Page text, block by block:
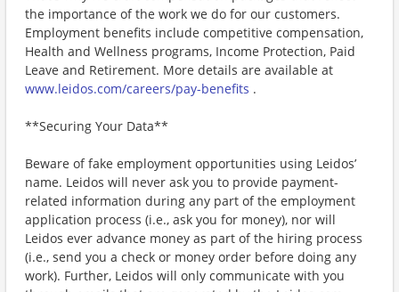
the importance of the work we do for our customers.
Employment benefits include competitive compensation,
Health and Wellness programs, Income Protection, Paid
Leave and Retirement. More details are available at
www.leidos.com/careers/pay-benefits .
**Securing Your Data**
Beware of fake employment opportunities using Leidos’
name. Leidos will never ask you to provide payment-
related information during any part of the employment
application process (i.e., ask you for money), nor will
Leidos ever advance money as part of the hiring process
(i.e., send you a check or money order before doing any
work). Further, Leidos will only communicate with you